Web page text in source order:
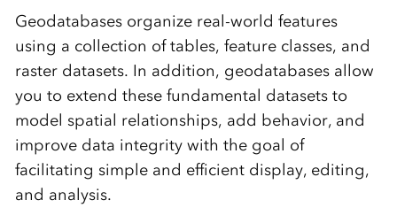
Geodatabases organize real-world features
using a collection of tables, feature classes, and
raster datasets. In addition, geodatabases allow
you to extend these fundamental datasets to
model spatial relationships, add behavior, and
improve data integrity with the goal of
facilitating simple and efficient display, editing,
and analysis.